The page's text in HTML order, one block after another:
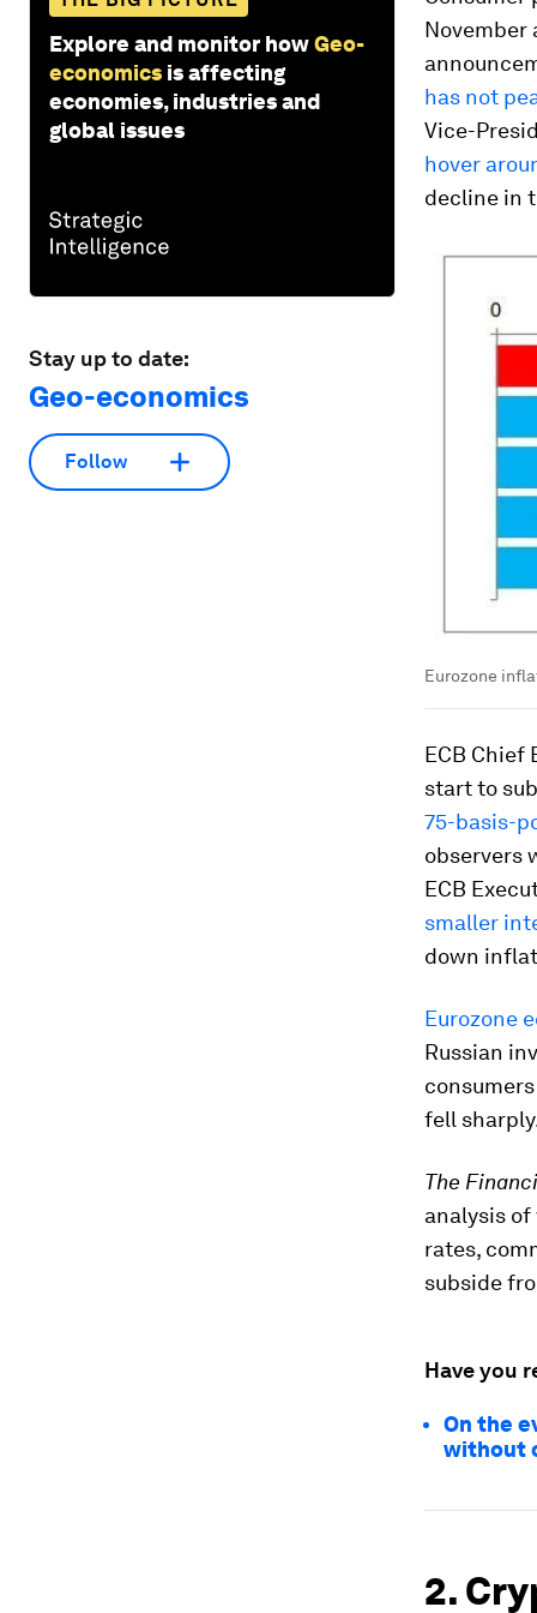
Explore and monitor howGeo-
economics is affecting
economies, industries and
global issues
Stay up to date:
Geo-economics
Follow
November
has not
Vice-
hover
decline in
Eurozone
ECB Chief
start to
75-basis-
observers
ECB
smaller
down
Eurozone
Russian
fell
The
analysis
rates,
subside
Have you
On the
without
2.